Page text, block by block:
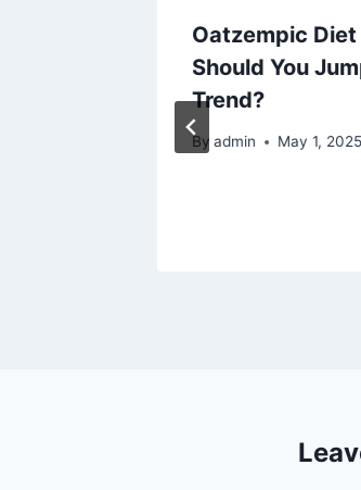
Oatzempic Diet
Should You
Trend?
By admin May 1, 2025